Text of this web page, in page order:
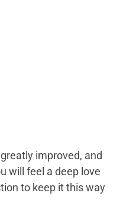
improved, and
will feel a deep love
to keep it this way